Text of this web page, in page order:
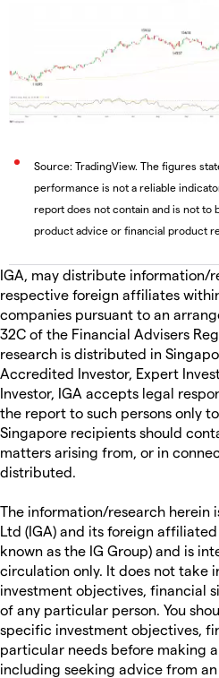
Source: TradingView. The figures
performance is not a reliable
report does not contain and is not to
product advice or financial product
IGA, may distribute information/
respective foreign affiliates
companies pursuant to an
32C of the Financial Advisers
research is distributed in
Accredited Investor, Expert
Investor, IGA accepts legal
the report to such persons only
Singapore recipients should
matters arising from, or in
distributed.
The information/research herein
Ltd (IGA) and its foreign
known as the IG Group) and is
circulation only. It does not take
investment objectives, financial
of any particular person. You
specific investment objectives,
particular needs before making
including seeking advice from